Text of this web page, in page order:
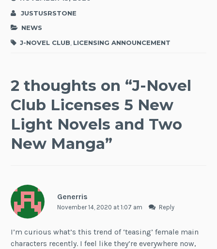
JUSTUSRSTONE
NEWS
J-NOVEL CLUB LICENSING ANNOUNCEMENT
2 thoughts on “J-Novel
Club Licenses 5 New
Light Novels and Two
New Manga”
Generris
November 14, 2020 at 1:07 am Reply
I’m curious what’s this trend of ‘teasing’ female main
characters recently. I feel like they’re everywhere now,